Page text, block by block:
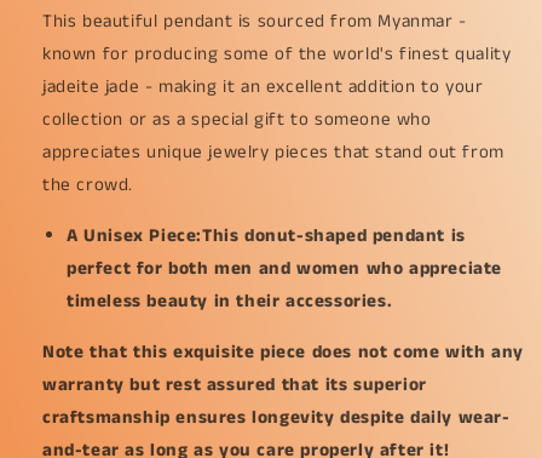
This beautiful pendant is sourced from Myanmar -
known for producing some of the world's finest quality
jadeite jade - making it an excellent addition to your
collection or as a special gift to someone who
appreciates unique jewelry pieces that stand out from
the crowd.
A Unisex Piece:This donut-shaped pendant is
perfect for both men and women who appreciate
timeless beauty in their accessories.
Note that this exquisite piece does not come with any
warranty but rest assured that its superior
craftsmanship ensures longevity despite daily wear-
and-tear as long as you care properly after it!